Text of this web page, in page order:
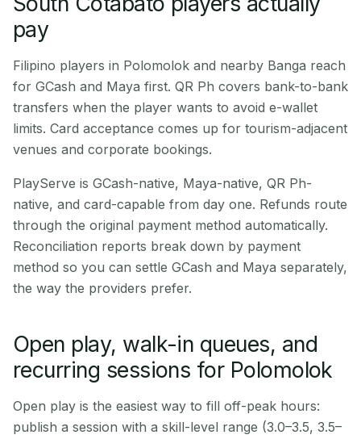
pay
Filipino players in Polomolok and nearby Banga reach
for GCash and Maya first. QR Ph covers bank-to-bank
transfers when the player wants to avoid e-wallet
limits. Card acceptance comes up for tourism-adjacent
venues and corporate bookings.
PlayServe is GCash-native, Maya-native, QR Ph-
native, and card-capable from day one. Refunds route
through the original payment method automatically.
Reconciliation reports break down by payment
method so you can settle GCash and Maya separately,
the way the providers prefer.
Open play, walk-in queues, and
recurring sessions for Polomolok
Open play is the easiest way to fill off-peak hours:
publish a session with a skill-level range (3.0–3.5, 3.5–